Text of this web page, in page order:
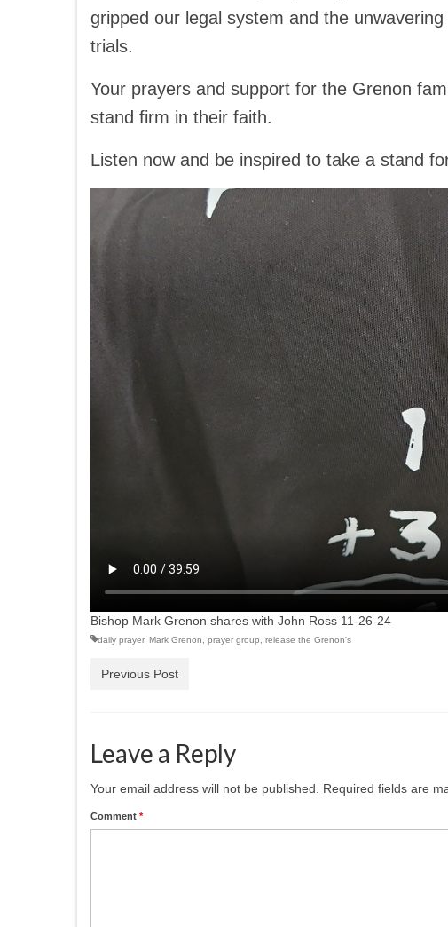
gripped our legal system and the
trials.
Your prayers and support for the Grenon
stand firm in their faith.
Listen now and be inspired to take a stand
Bishop Mark Grenon shares with John Ross 11-26-24
daily prayer, Mark Grenon prayer group release the Grenon's
Previous Post
Leave a Reply
Your email address will not be published. Required fields are
Comment *